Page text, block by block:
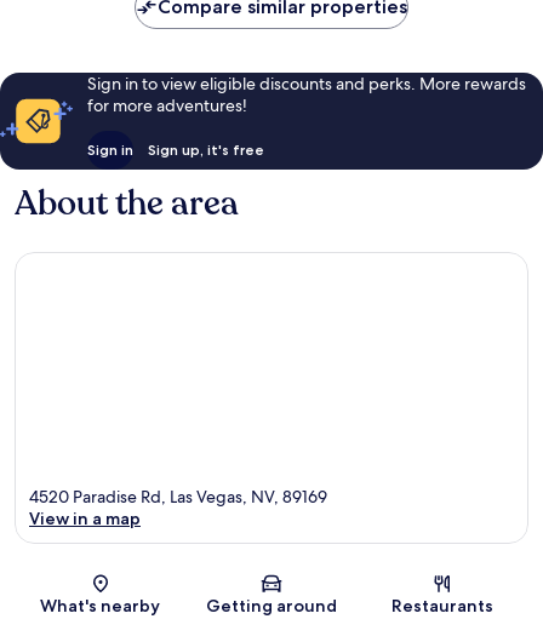
Compare similar properties
Sign in to view eligible discounts and perks. More rewards
for more adventures!
Sign in Sign up, it's free
About the area
Map
4520 Paradise Rd, Las Vegas, NV, 89169
View in a map
What's nearby Getting around Restaurants